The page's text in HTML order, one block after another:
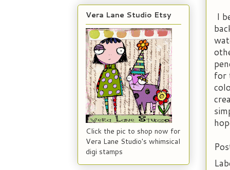
I
for
Vera Lane Studio Etsy
Click the pic to shop now for
Vera Lane Studio's whimsical
digi stamps